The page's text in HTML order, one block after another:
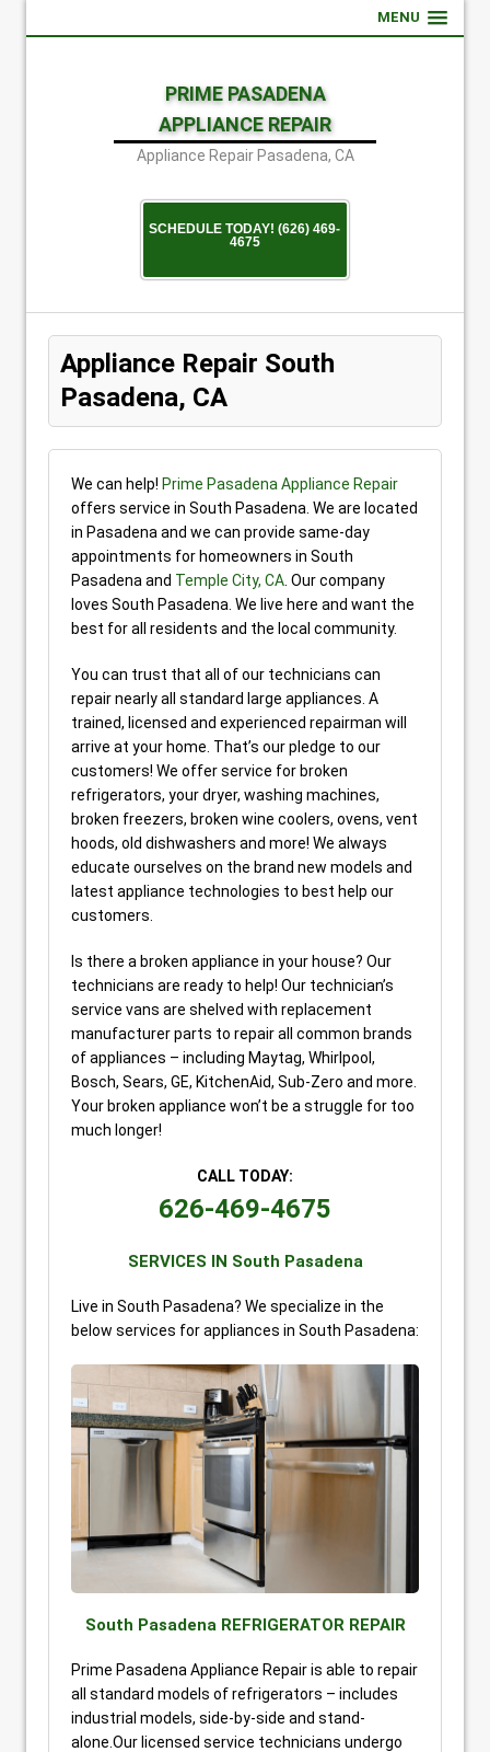
MENU
PRIME PASADENA
APPLIANCE REPAIR
Appliance Repair Pasadena, CA
SCHEDULE TODAY! (626) 469-
4675
Appliance Repair South
Pasadena, CA
We can help! Prime Pasadena Appliance Repair
offers service in South Pasadena. We are located
in Pasadena and we can provide same-day
appointments for homeowners in South
Pasadena and Temple City, CA . Our company
loves South Pasadena. We live here and want the
best for all residents and the local community.
You can trust that all of our technicians can
repair nearly all standard large appliances. A
trained, licensed and experienced repairman will
arrive at your home. That’s our pledge to our
customers! We offer service for broken
refrigerators, your dryer, washing machines,
broken freezers, broken wine coolers, ovens, vent
hoods, old dishwashers and more! We always
educate ourselves on the brand new models and
latest appliance technologies to best help our
customers.
Is there a broken appliance in your house? Our
technicians are ready to help! Our technician’s
service vans are shelved with replacement
manufacturer parts to repair all common brands
of appliances – including Maytag, Whirlpool,
Bosch, Sears, GE, KitchenAid, Sub-Zero and more.
Your broken appliance won’t be a struggle for too
much longer!
CALL TODAY:
626-469-4675
SERVICES IN South Pasadena
Live in South Pasadena? We specialize in the
below services for appliances in South Pasadena:
South Pasadena REFRIGERATOR REPAIR
Prime Pasadena Appliance Repair is able to repair
all standard models of refrigerators – includes
industrial models, side-by-side and stand-
alone.Our licensed service technicians undergo